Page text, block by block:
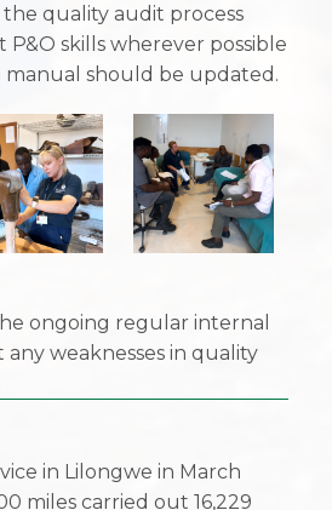
quality audit process
skills wherever possible
manual should be updated.
ongoing regular internal
weaknesses in quality
in Lilongwe in March
miles carried out 16,229